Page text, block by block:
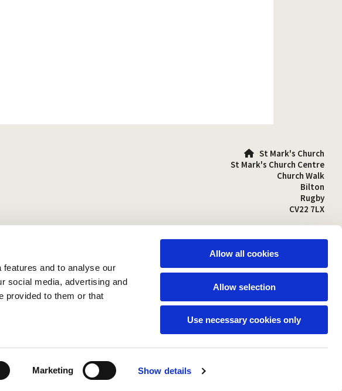
and to analyse our
social media, advertising and
provided to them or that
Marketing Show details
Allow all cookies
Allow selection
Use necessary cookies only
St Mark's Church
St Mark's Church Centre
Church Walk
Bilton
Rugby
CV22 7LX
stmarks-bilton@outlook.com